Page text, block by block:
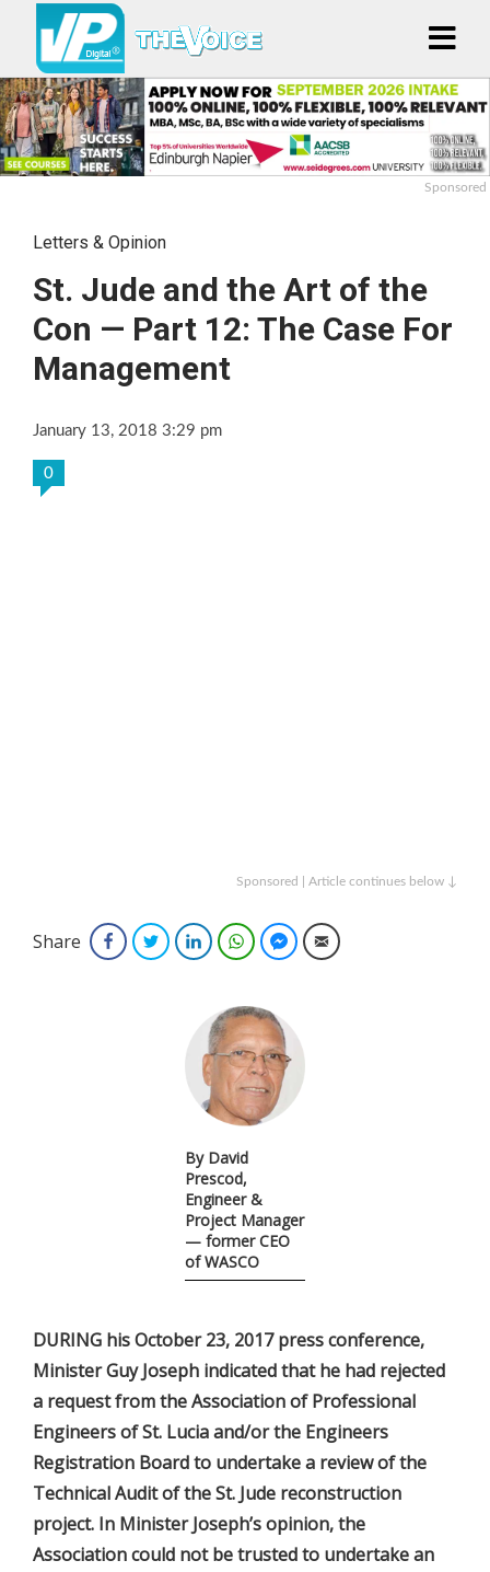
Sponsored
Letters & Opinion
St. Jude and the Art of the
Con — Part 12: The Case For
Management
January 13, 2018 3:29 pm
0
Sponsored | Article continues below ↓
Share FacebookTwitterLinkedInWhatsAppFacebook Messenger
Email
By David
Prescod,
Engineer &
Project Manager
— former CEO
of WASCO
DURING his October 23, 2017 press conference,
Minister Guy Joseph indicated that he had rejected
a request from the Association of Professional
Engineers of St. Lucia and/or the Engineers
Registration Board to undertake a review of the
Technical Audit of the St. Jude reconstruction
project. In Minister Joseph’s opinion, the
Association could not be trusted to undertake an